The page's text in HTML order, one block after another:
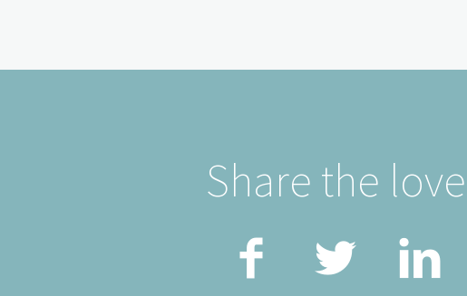
Share the love